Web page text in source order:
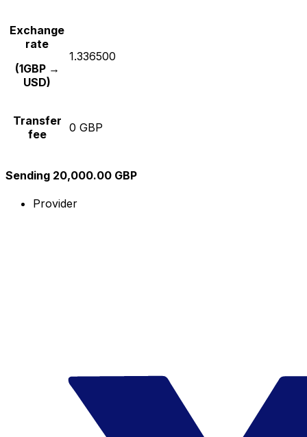
Exchange
rate
(1GBP →
USD)
1.336500
Transfer
fee
0 GBP
Sending 20,000.00 GBP
Provider